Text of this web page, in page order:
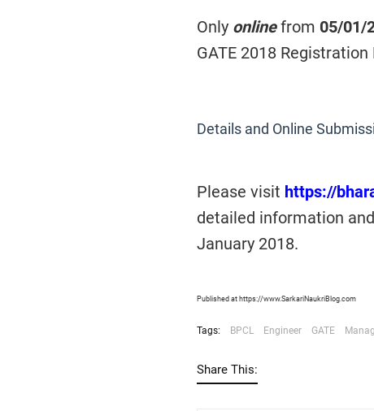
Only onlinefrom 05/01/
GATE 2018 Registration
Details and Online
Please visit https://
detailed information
January 2018.
Published at https://www.SarkariNaukriBlog.com
Tags: BPCL Engineer GATE
Share This: